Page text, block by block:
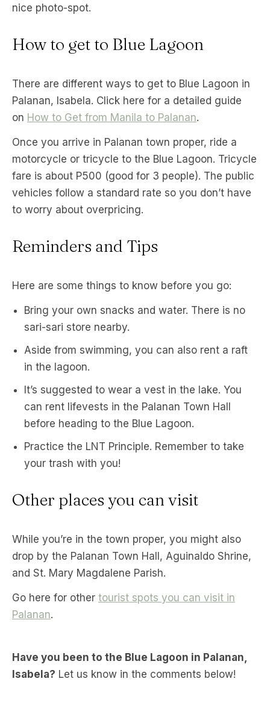
nice photo-spot.
How to get to Blue Lagoon
There are different ways to get to Blue Lagoon in
Palanan, Isabela. Click here for a detailed guide
on How to Get from Manila to Palanan.
Once you arrive in Palanan town proper, ride a
motorcycle or tricycle to the Blue Lagoon. Tricycle
fare is about P500 (good for 3 people). The public
vehicles follow a standard rate so you don’t have
to worry about overpricing.
Reminders and Tips
Here are some things to know before you go:
Bring your own snacks and water. There is no
sari-sari store nearby.
Aside from swimming, you can also rent a raft
in the lagoon.
It’s suggested to wear a vest in the lake. You
can rent lifevests in the Palanan Town Hall
before heading to the Blue Lagoon.
Practice the LNT Principle. Remember to take
your trash with you!
Other places you can visit
While you’re in the town proper, you might also
drop by the Palanan Town Hall, Aguinaldo Shrine,
and St. Mary Magdalene Parish.
Go here for other tourist spots you can visit in
Palanan.
Have you been to the Blue Lagoon in Palanan,
Isabela? Let us know in the comments below!